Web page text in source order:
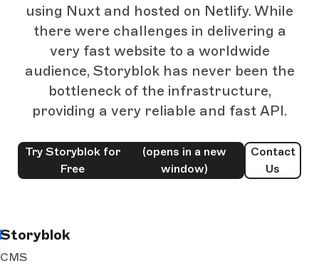
using Nuxt and hosted on Netlify. While
there were challenges in delivering a
very fast website to a worldwide
audience, Storyblok has never been the
bottleneck of the infrastructure,
providing a very reliable and fast API.
Try Storyblok for
Free
(opens in a new
window)
Contact
Us
Storyblok
CMS